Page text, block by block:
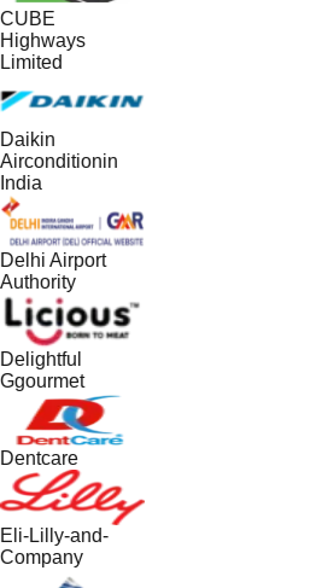
CUBE
Highways
Limited
Daikin
Airconditionin
India
Delhi Airport
Authority
Delightful
Ggourmet
Dentcare
Eli-Lilly-and-
Company